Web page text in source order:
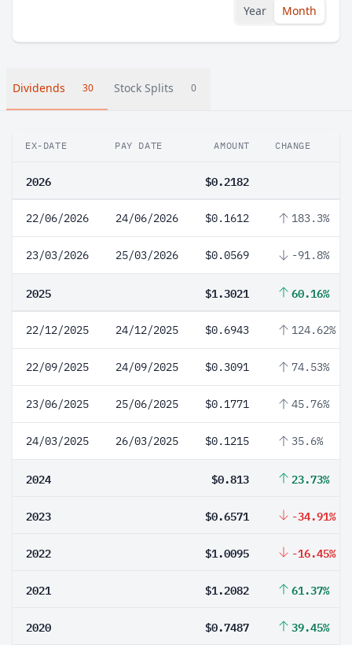
Year Month
Dividends 30 Stock Splits 0
EX-DATE PAY DATE AMOUNT CHANGE
2026 $0.2182
22/06/2026 24/06/2026 $0.1612 183.3%
23/03/2026 25/03/2026 $0.0569 -91.8%
2025 $1.3021 60.16%
22/12/2025 24/12/2025 $0.6943 124.62%
22/09/2025 24/09/2025 $0.3091 74.53%
23/06/2025 25/06/2025 $0.1771 45.76%
24/03/2025 26/03/2025 $0.1215 35.6%
2024 $0.813 23.73%
2023 $0.6571 -34.91%
2022 $1.0095 -16.45%
2021 $1.2082 61.37%
2020 $0.7487 39.45%